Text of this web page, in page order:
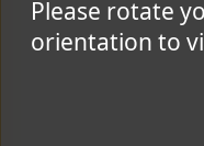
Please rotate
orientation to